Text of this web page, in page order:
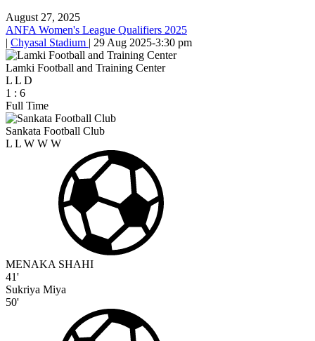
August 27, 2025
ANFA Women's League Qualifiers 2025
| Chyasal Stadium | 29 Aug 2025-3:30 pm
Lamki Football and Training Center
L L D
1 : 6
Full Time
Sankata Football Club
L L W W W
MENAKA SHAHI
41'
Sukriya Miya
50'